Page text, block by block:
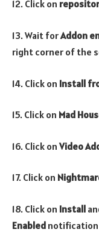
12. Click on
13. Wait forAddon
right corner of the
14. Click on Install
15. Click on Mad
16. Click onVideo
17. Click on
18. Click on Install
Enabled notification